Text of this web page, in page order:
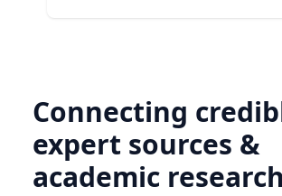
Connecting
expert sources &
academic research